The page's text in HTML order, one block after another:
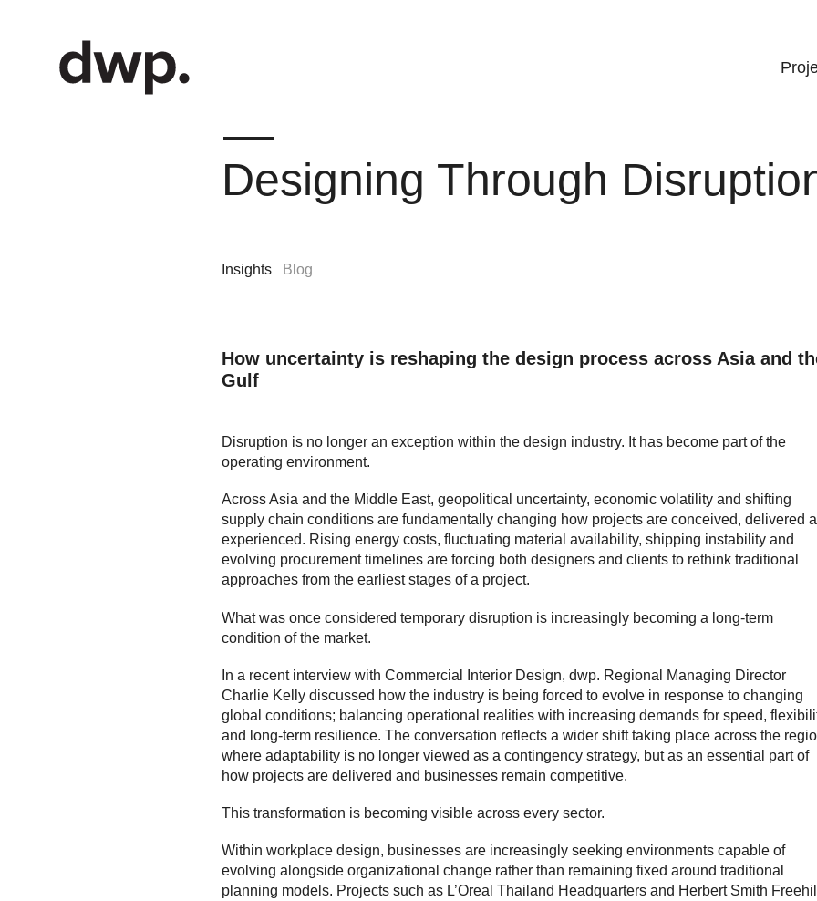
Designing Through
Insights Blog
How uncertainty is reshaping the design process across Asia and
Gulf
Disruption is no longer an exception within the design industry. It has become part of the
operating environment.
Across Asia and the Middle East, geopolitical uncertainty, economic volatility and shifting
supply chain conditions are fundamentally changing how projects are conceived, delivered
experienced. Rising energy costs, fluctuating material availability, shipping instability and
evolving procurement timelines are forcing both designers and clients to rethink traditional
approaches from the earliest stages of a project.
What was once considered temporary disruption is increasingly becoming a long-term
condition of the market.
In a recent interview with Commercial Interior Design, dwp. Regional Managing Director
Charlie Kelly discussed how the industry is being forced to evolve in response to changing
global conditions; balancing operational realities with increasing demands for speed,
and long-term resilience. The conversation reflects a wider shift taking place across the
where adaptability is no longer viewed as a contingency strategy, but as an essential part of
how projects are delivered and businesses remain competitive.
This transformation is becoming visible across every sector.
Within workplace design, businesses are increasingly seeking environments capable of
evolving alongside organizational change rather than remaining fixed around traditional
planning models. Projects such as L’Oreal Thailand Headquarters and Herbert Smith